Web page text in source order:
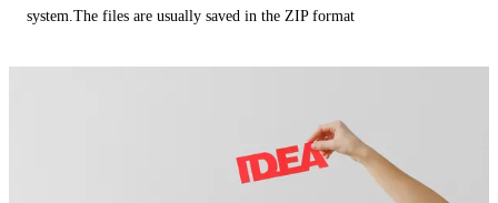
system.The files are usually saved in the ZIP format